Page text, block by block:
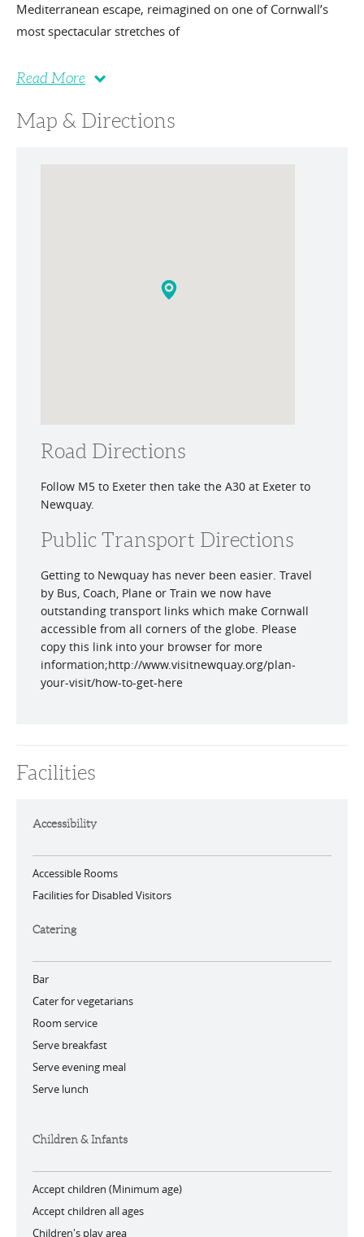
Mediterranean escape, reimagined on one of Cornwall’s
most spectacular stretches of
Read More
Map & Directions
Road Directions
Follow M5 to Exeter then take the A30 at Exeter to
Newquay.
Public Transport Directions
Getting to Newquay has never been easier. Travel
by Bus, Coach, Plane or Train we now have
outstanding transport links which make Cornwall
accessible from all corners of the globe. Please
copy this link into your browser for more
information;http://www.visitnewquay.org/plan-
your-visit/how-to-get-here
Facilities
Accessibility
Accessible Rooms
Facilities for Disabled Visitors
Catering
Bar
Cater for vegetarians
Room service
Serve breakfast
Serve evening meal
Serve lunch
Children & Infants
Accept children (Minimum age)
Accept children all ages
Children's play area